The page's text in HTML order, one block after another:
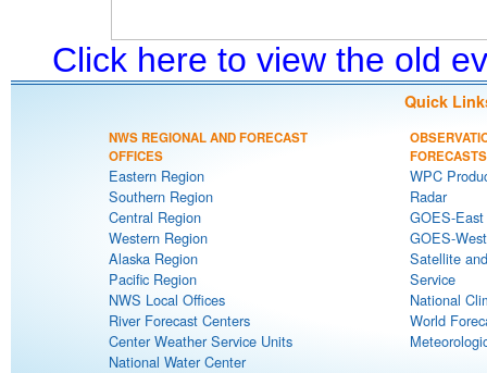
Click here to view the old
Quick
NWS REGIONAL AND FORECAST
OFFICES
Eastern Region
Southern Region
Central Region
Western Region
Alaska Region
Pacific Region
NWS Local Offices
River Forecast Centers
Center Weather Service Units
National Water Center
FORECASTS
WPC
Radar
GOES-
GOES-
Satellite
Service
National
World